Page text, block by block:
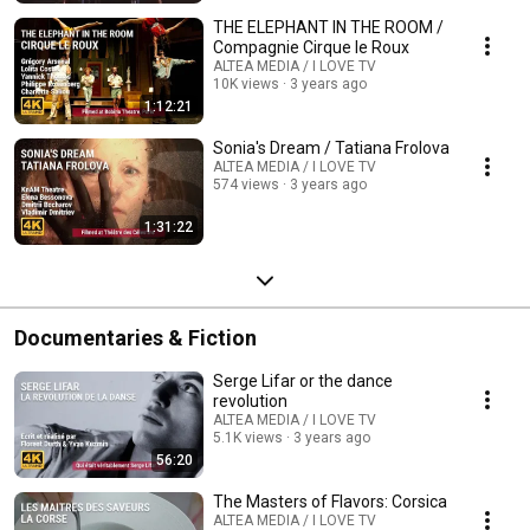
1:12:21
THE ELEPHANT IN THE ROOM /
Compagnie Cirque le Roux
ALTEA MEDIA / I LOVE TV
10K views
3 years ago
1:31:22
Sonia's Dream / Tatiana Frolova
ALTEA MEDIA / I LOVE TV
574 views
3 years ago
Documentaries & Fiction
56:20
Serge Lifar or the dance
revolution
ALTEA MEDIA / I LOVE TV
5.1K views
3 years ago
The Masters of Flavors: Corsica
ALTEA MEDIA / I LOVE TV